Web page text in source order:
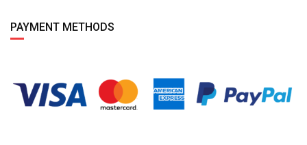
PAYMENT METHODS